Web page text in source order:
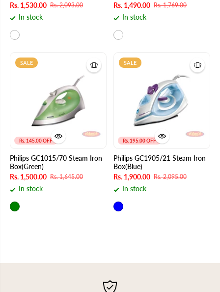
Rs. 1,530.00 Rs. 2,093.00
In stock
Rs. 1,490.00 Rs. 1,769.00
In stock
Rs. 145.00 OFF
SALE
Philips GC1015/70 Steam Iron
Box(Green)
Rs. 1,500.00 Rs. 1,645.00
In stock
Rs. 195.00 OFF
SALE
Philips GC1905/21 Steam Iron
Box(Blue)
Rs. 1,900.00 Rs. 2,095.00
In stock